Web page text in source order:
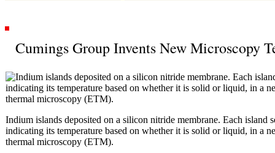
Cumings Group Invents New Microscopy
Indium islands deposited on a silicon nitride membrane. Each island
indicating its temperature based on whether it is solid or liquid, in a
thermal microscopy (ETM).